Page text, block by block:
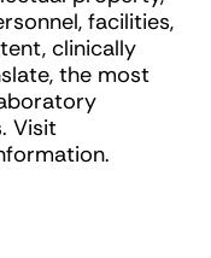
facilities,
clinically
the most
Visit